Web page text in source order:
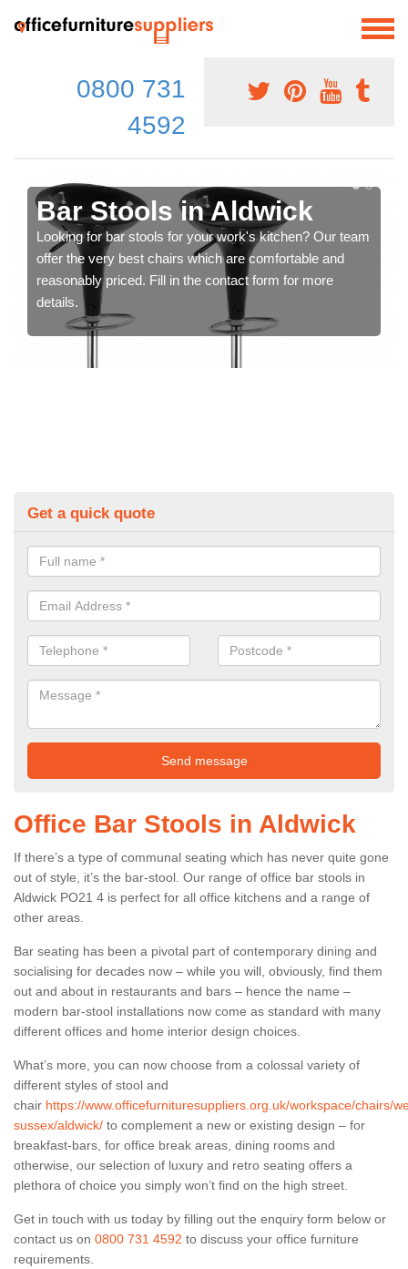
0800 731
4592
Bar Stools in Aldwick
Looking for bar stools for your work's kitchen? Our team
offer the very best chairs which are comfortable and
reasonably priced. Fill in the contact form for more
details.
Get a quick quote
Office Bar Stools in Aldwick
If there’s a type of communal seating which has never quite gone
out of style, it’s the bar-stool. Our range of office bar stools in
Aldwick PO21 4 is perfect for all office kitchens and a range of
other areas.
Bar seating has been a pivotal part of contemporary dining and
socialising for decades now – while you will, obviously, find them
out and about in restaurants and bars – hence the name –
modern bar-stool installations now come as standard with many
different offices and home interior design choices.
What’s more, you can now choose from a colossal variety of
different styles of stool and
chair https://www.officefurnituresuppliers.org.uk/workspace/chairs/
sussex/aldwick/ to complement a new or existing design – for
breakfast-bars, for office break areas, dining rooms and
otherwise, our selection of luxury and retro seating offers a
plethora of choice you simply won’t find on the high street.
Get in touch with us today by filling out the enquiry form below or
contact us on 0800 731 4592 to discuss your office furniture
requirements.